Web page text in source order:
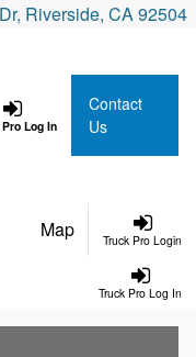
Riverside, CA 92504
Log In
Contact
Us
Truck Pro Login
Map
Truck Pro Log In